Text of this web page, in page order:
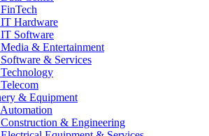
FinTech
IT Hardware
IT Software
Media & Entertainment
Software & Services
Technology
Telecom
& Equipment
Automation
Construction & Engineering